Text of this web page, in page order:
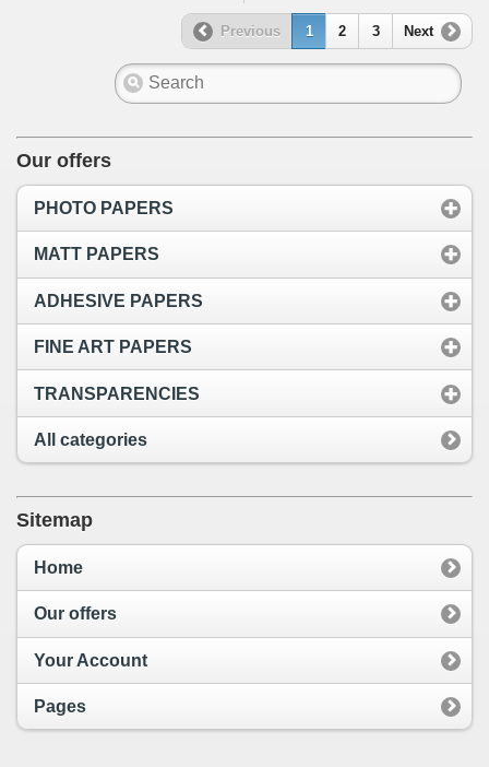
Previous 1 2 3 Next
Our offers
PHOTO PAPERS
MATT PAPERS
ADHESIVE PAPERS
FINE ART PAPERS
TRANSPARENCIES
All categories
Sitemap
Home
Our offers
Your Account
Pages